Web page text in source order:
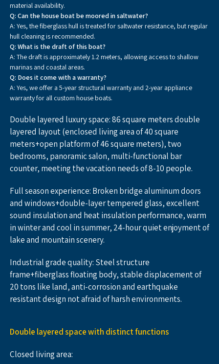
material availability.
Q: Can the house boat be moored in saltwater?
A: Yes, the fiberglass hull is treated for saltwater resistance, but regular
hull cleaning is recommended.
Q: What is the draft of this boat?
A: The draft is approximately 1.2 meters, allowing access to shallow
marinas and coastal areas.
Q: Does it come with a warranty?
A: Yes, we offer a 5-year structural warranty and 2-year appliance
warranty for all custom house boats.
Double layered luxury space: 86 square meters double
layered layout (enclosed living area of 40 square
meters+open platform of 46 square meters), two
bedrooms, panoramic salon, multi-functional bar
counter, meeting the vacation needs of 8-10 people.
Full season experience: Broken bridge aluminum doors
and windows+double-layer tempered glass, excellent
sound insulation and heat insulation performance, warm
in winter and cool in summer, 24-hour quiet enjoyment of
lake and mountain scenery.
Industrial grade quality: Steel structure
frame+fiberglass floating body, stable displacement of
20 tons like land, anti-corrosion and earthquake
resistant design not afraid of harsh environments.
Double layered space with distinct functions
Closed living area: